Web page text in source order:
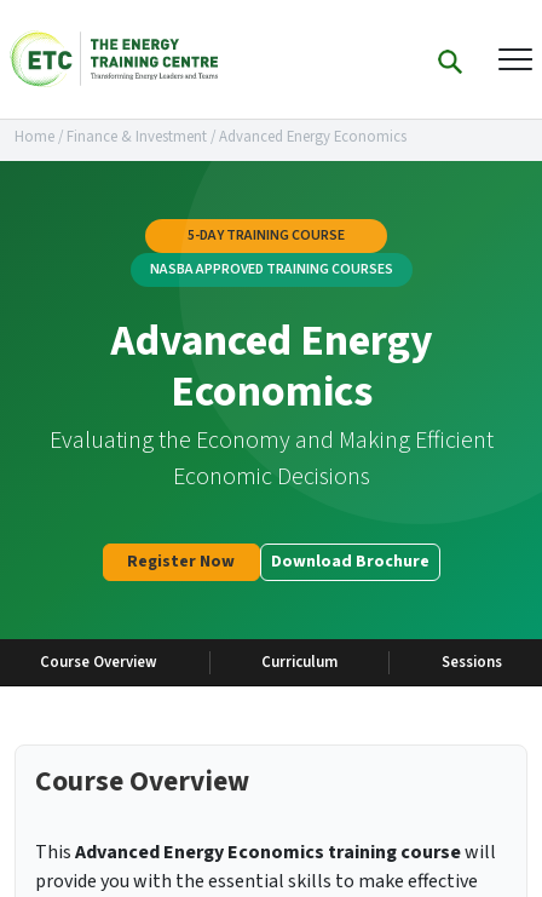
Home/ Finance & Investment/Advanced Energy Economics
5-DAY TRAINING COURSE
NASBA APPROVED TRAINING COURSES
Advanced Energy
Economics
Evaluating the Economy and Making Efficient
Economic Decisions
Register Now Download Brochure
Course Overview Curriculum Sessions
Course Overview
ThisAdvanced Energy Economics training coursewill
provide you with the essential skills to make effective